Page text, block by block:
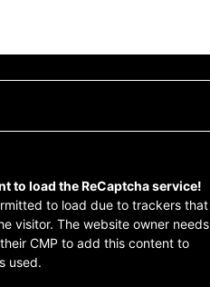
to load the ReCaptcha service!
to load due to trackers that
visitor. The website owner needs
CMP to add this content to
used.